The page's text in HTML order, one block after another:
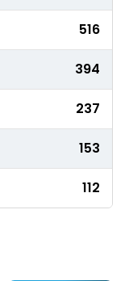
516
394
237
153
112